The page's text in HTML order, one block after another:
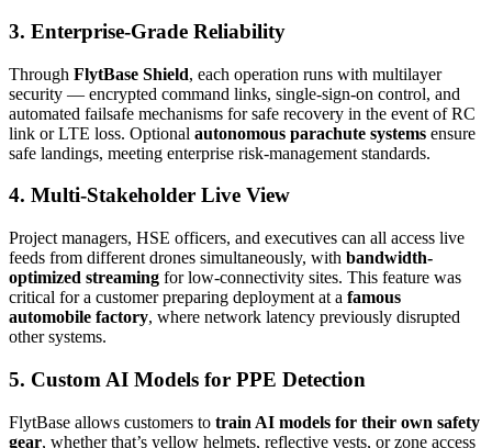
3. Enterprise-Grade Reliability
Through FlytBase Shield, each operation runs with multilayer
security — encrypted command links, single-sign-on control, and
automated failsafe mechanisms for safe recovery in the event of RC
link or LTE loss. Optional autonomous parachute systems ensure
safe landings, meeting enterprise risk-management standards.
4. Multi-Stakeholder Live View
Project managers, HSE officers, and executives can all access live
feeds from different drones simultaneously, with bandwidth-
optimized streaming for low-connectivity sites. This feature was
critical for a customer preparing deployment at a famous
automobile factory, where network latency previously disrupted
other systems.
5. Custom AI Models for PPE Detection
FlytBase allows customers to train AI models for their own safety
gear, whether that’s yellow helmets, reflective vests, or zone access